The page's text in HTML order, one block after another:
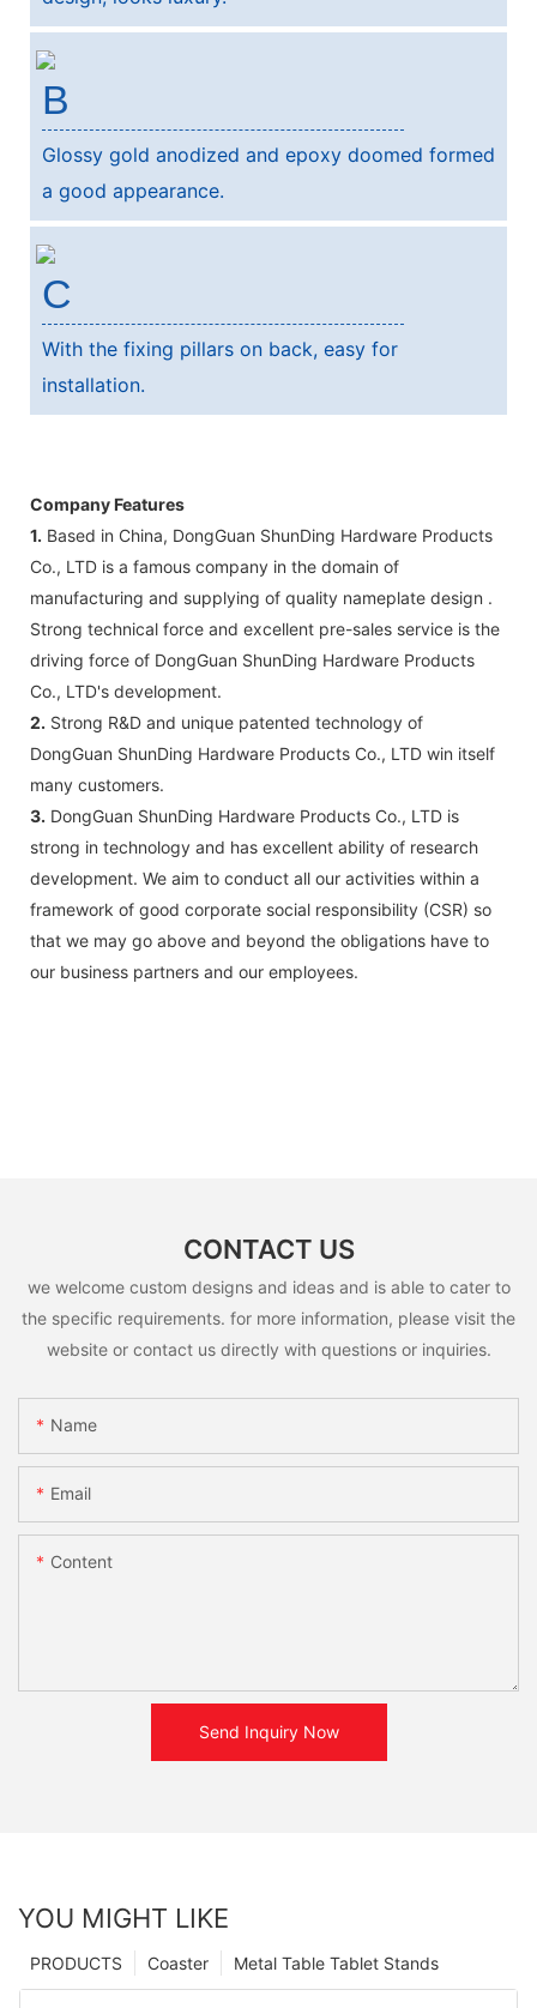
B
Glossy gold anodized and epoxy doomed formed
a good appearance.
C
With the fixing pillars on back, easy for
installation.
Company Features
1. Based in China, DongGuan ShunDing Hardware Products
Co., LTD is a famous company in the domain of
manufacturing and supplying of quality nameplate design .
Strong technical force and excellent pre-sales service is the
driving force of DongGuan ShunDing Hardware Products
Co., LTD's development.
2. Strong R&D and unique patented technology of
DongGuan ShunDing Hardware Products Co., LTD win itself
many customers.
3. DongGuan ShunDing Hardware Products Co., LTD is
strong in technology and has excellent ability of research
development. We aim to conduct all our activities within a
framework of good corporate social responsibility (CSR) so
that we may go above and beyond the obligations have to
our business partners and our employees.
CONTACT US
we welcome custom designs and ideas and is able to cater to
the specific requirements. for more information, please visit the
website or contact us directly with questions or inquiries.
Name
Email
Content
Send Inquiry Now
YOU MIGHT LIKE
Metal Table Tablet Stands
Coaster
PRODUCTS